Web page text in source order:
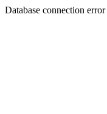
Database connection